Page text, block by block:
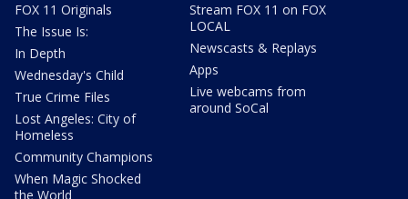
FOX 11 Originals
The Issue Is:
In Depth
Wednesday's Child
True Crime Files
Lost Angeles: City of
Homeless
Community Champions
When Magic Shocked
the World
Stream FOX 11 on FOX
LOCAL
Newscasts & Replays
Apps
Live webcams from
around SoCal